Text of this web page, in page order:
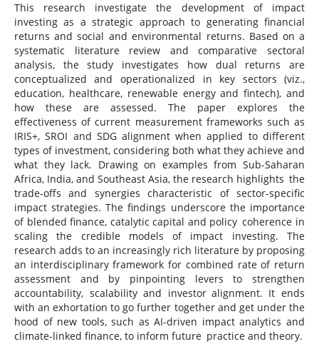
This research investigate the development of impact
investing as a strategic approach to generating financial
returns and social and environmental returns. Based on a
systematic literature review and comparative sectoral
analysis, the study investigates how dual returns are
conceptualized and operationalized in key sectors (viz.,
education, healthcare, renewable energy and fintech), and
how these are assessed. The paper explores the
effectiveness of current measurement frameworks such as
IRIS+, SROI and SDG alignment when applied to different
types of investment, considering both what they achieve and
what they lack. Drawing on examples from Sub-Saharan
Africa, India, and Southeast Asia, the research highlights the
trade-offs and synergies characteristic of sector-specific
impact strategies. The findings underscore the importance
of blended finance, catalytic capital and policy coherence in
scaling the credible models of impact investing. The
research adds to an increasingly rich literature by proposing
an interdisciplinary framework for combined rate of return
assessment and by pinpointing levers to strengthen
accountability, scalability and investor alignment. It ends
with an exhortation to go further together and get under the
hood of new tools, such as AI-driven impact analytics and
climate-linked finance, to inform future practice and theory.